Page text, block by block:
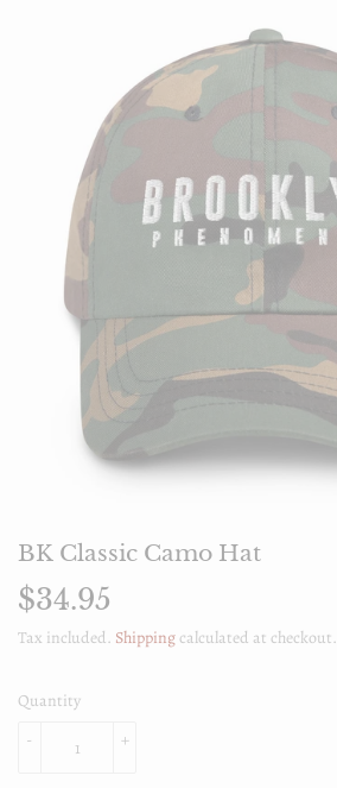
BK Classic Camo Hat
$34.95
Tax included. Shipping calculated at checkout.
Quantity
+
-